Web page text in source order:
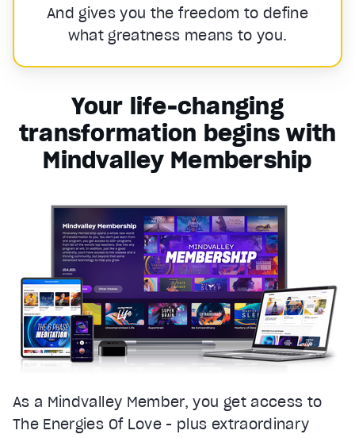
And gives you the freedom to define
what greatness means to you.
Your life-changing
transformation begins with
Mindvalley Membership
As a Mindvalley Member, you get access to
The Energies Of Love - plus extraordinary